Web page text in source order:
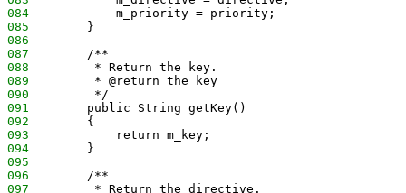
084
            m_priority = priority;
085
        }
086
087
        /**
088
         * Return the key.
089
         * @return the key
090
         */
091
        public String getKey()
092
        {
093
            return m_key;
094
        }
095
096
        /**
097
         * Return the directive.